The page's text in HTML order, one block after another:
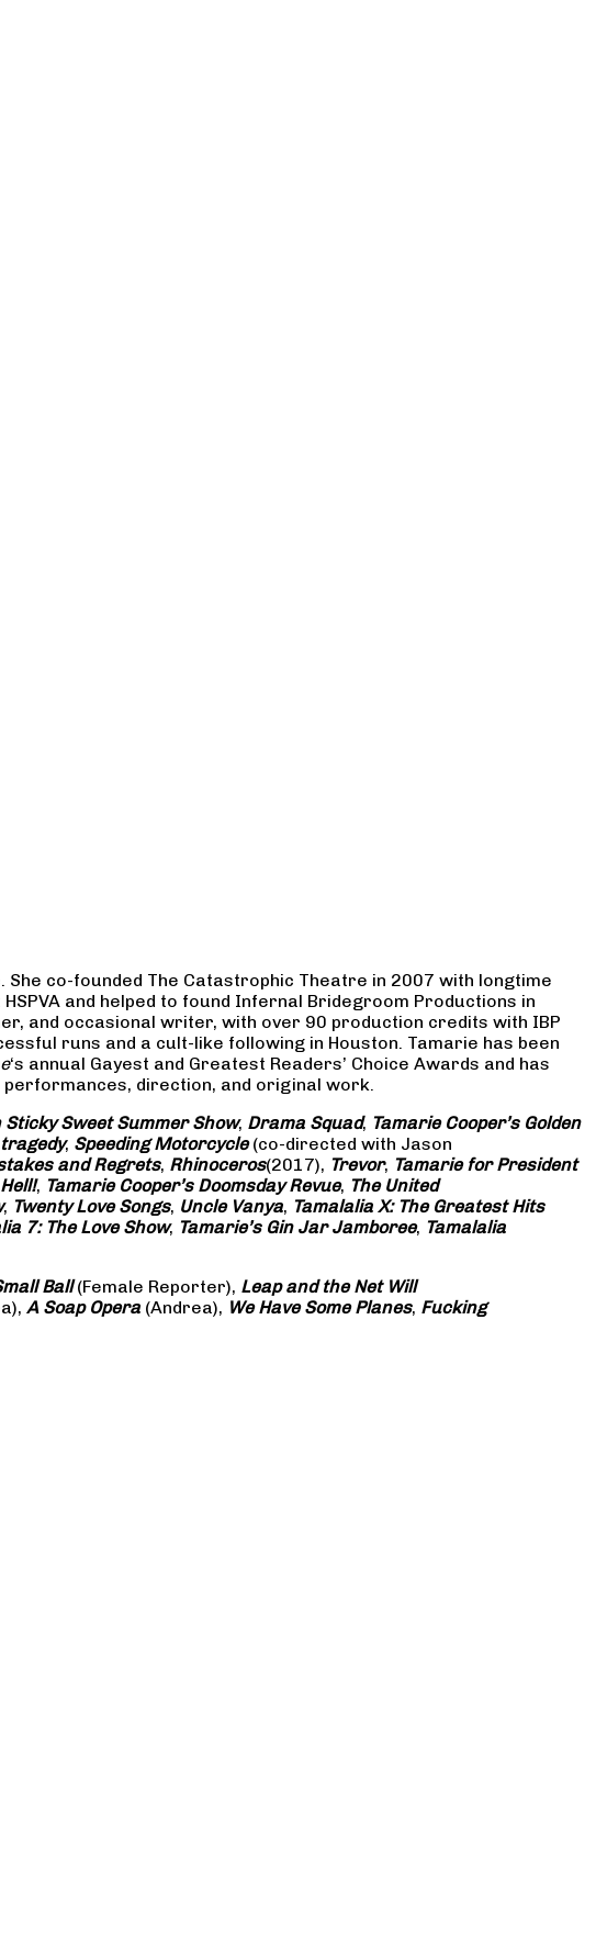
co-founded The Catastrophic Theatre in 2007 with longtime
and helped to found Infernal Bridegroom Productions in
and occasional writer, with over 90 production credits with IBP
runs and a cult-like following in Houston. Tamarie has been
‘s annual Gayest and Greatest Readers’ Choice Awards and has
direction, and original work.
Sticky Sweet Summer Show, Drama Squad, Tamarie Cooper’s Golden
tragedy, Speeding Motorcycle(co-directed with Jason
and Regrets, Rhinoceros(2017), Trevor, Tamarie for President
, Tamarie Cooper’s Doomsday Revue, The United
, Twenty Love Songs, Uncle Vanya, Tamalalia X: The Greatest Hits
7: The Love Show, Tamarie’s Gin Jar Jamboree, Tamalalia
Ball(Female Reporter), Leap and the Net Will
A Soap Opera (Andrea), We Have Some Planes, Fucking